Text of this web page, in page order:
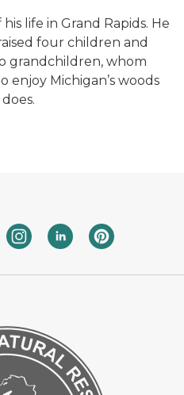
life in Grand Rapids. He
four children and
grandchildren, whom
enjoy Michigan’s woods